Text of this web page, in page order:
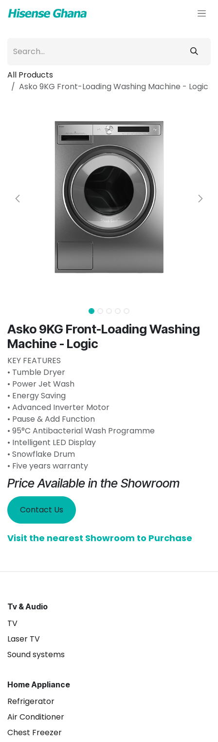
All Products
Asko 9KG Front-Loading Washing Machine - Logic
Asko 9KG Front-Loading Washing
Machine - Logic
KEY FEATURES
• Tumble Dryer
• Power Jet Wash
• Energy Saving
• Advanced Inverter Motor
• Pause & Add Function
• 95°C Antibacterial Wash Programme
• Intelligent LED Display
• Snowflake Drum
• Five years warranty
Price Available in the Showroom
Contact Us
Visit the nearest Showroom to Purchase
Tv & Audio
TV
Laser TV
Sound systems
Home Appliance
Refrigerator
Air Conditioner
Chest Freezer